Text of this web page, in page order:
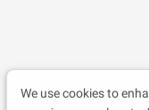
We use cookies to